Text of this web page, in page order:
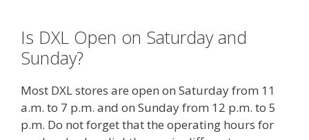
Is DXL Open on Saturday and
Sunday?
Most DXL stores are open on Saturday from 11
a.m. to 7 p.m. and on Sunday from 12 p.m. to 5
p.m. Do not forget that the operating hours for